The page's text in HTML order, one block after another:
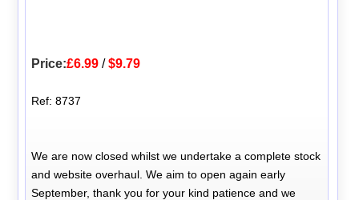
Price:£6.99 /$9.79
Ref: 8737
We are now closed whilst we undertake a complete stock
and website overhaul. We aim to open again early
September, thank you for your kind patience and we